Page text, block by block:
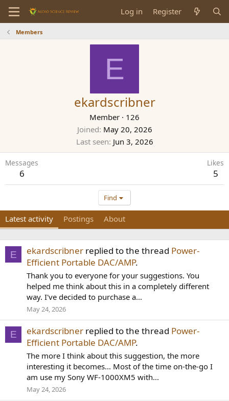
Log in Register
Members
E
ekardscribner
Member · 126
Joined May 20, 2026
Last seen Jun 3, 2026
Messages
6
Likes
5
Find
Latest activity Postings About
E ekardscribner replied to the thread Power-
Efficient Portable DAC/AMP.
Thank you to everyone for your suggestions. You
helped me think about this in a completely different
way. I've decided to purchase a...
May 24, 2026
E ekardscribner replied to the thread Power-
Efficient Portable DAC/AMP.
The more I think about this suggestion, the more
interesting it becomes... Most of the time on-the-go I
am use my Sony WF-1000XM5 with...
May 24, 2026